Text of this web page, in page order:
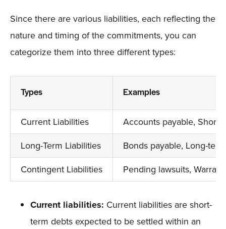
Since there are various liabilities, each reflecting the
nature and timing of the commitments, you can
categorize them into three different types:
Types Examples
Current Liabilities
Accounts payable, Short-
Long-Term Liabilities
Bonds payable, Long-
Contingent Liabilities
Pending lawsuits,
Current liabilities: Current liabilities are short-
term debts expected to be settled within an